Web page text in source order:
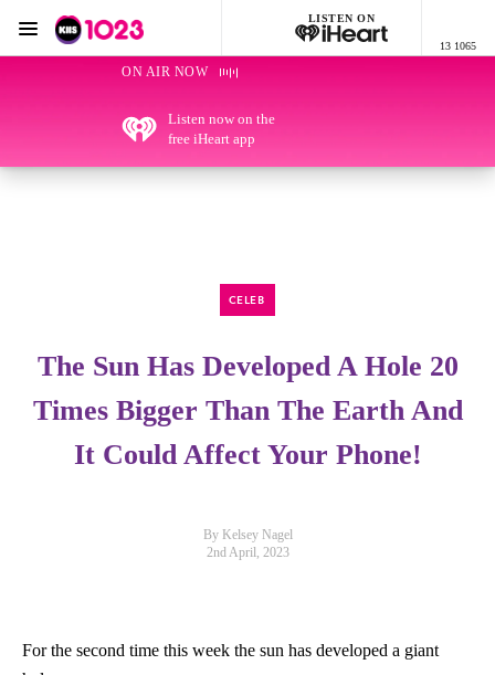
KIIS 1023 Adelaide
LISTEN ON
13 1065
Menu
ON AIR NOW
Listen now on the
free iHeart app
CELEB
The Sun Has Developed A Hole 20
Times Bigger Than The Earth And
It Could Affect Your Phone!
By Kelsey Nagel
2nd April, 2023
For the second time this week the sun has developed a giant